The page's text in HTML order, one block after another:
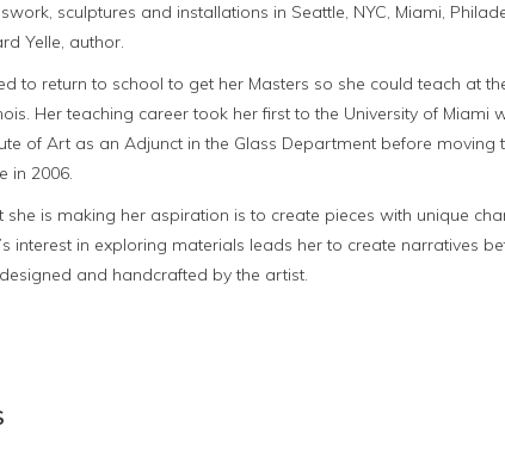
sculptures and installations in Seattle, NYC, Miami,
Yelle, author.
to return to school to get her Masters so she could teach at
Her teaching career took her first to the University of Miami
of Art as an Adjunct in the Glass Department before
in 2006.
she is making her aspiration is to create pieces with unique
interest in exploring materials leads her to create narratives
and handcrafted by the artist.